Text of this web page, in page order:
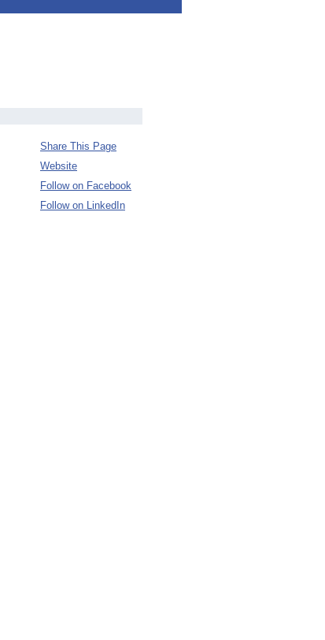
Share This Page
Website
Follow on Facebook
Follow on LinkedIn